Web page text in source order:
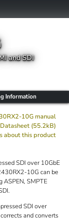
and SDI
Information
10G manual
(55.2kB)
about this product
SDI over 10GbE
10G can be
ASPEN, SMPTE
SDI over
and converts